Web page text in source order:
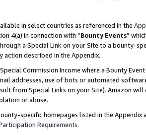
in select countries as referenced in the
4(a) in connection with “Bounty Events”
a Special Link on your Site to a bounty-
action described in the Appendix.
Commission Income where a Bounty
addresses, use of bots or automated
from Special Links on your Site). Amazon
or abuse.
specific homepages listed in the
Requirements.